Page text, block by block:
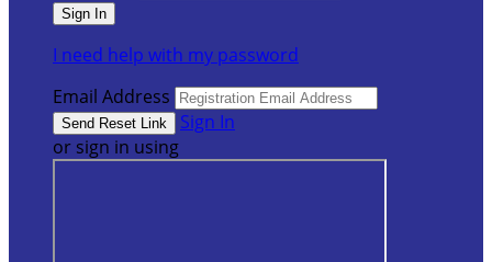
I need help with my password
Email Address
Sign In
or sign in using